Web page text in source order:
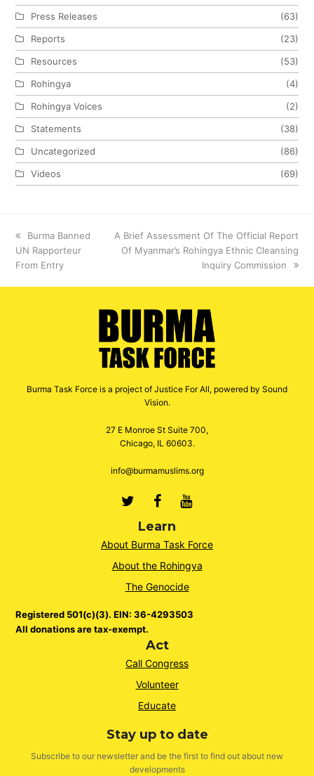
Press Releases
(63)
Reports
(23)
Resources
(53)
Rohingya
(4)
Rohingya Voices
(2)
Statements
(38)
Uncategorized
(86)
Videos
(69)
previous
post:
Burma Banned
UN Rapporteur
From Entry
next
post:
A Brief Assessment Of The Official Report
Of Myanmar’s Rohingya Ethnic Cleansing
Inquiry Commission
Burma Task Force is a project of Justice For All, powered by Sound
Vision.
27 E Monroe St Suite 700,
Chicago, IL 60603.
info@burmamuslims.org
TwitterFacebook
Youtube
Learn
About Burma Task Force
About the Rohingya
The Genocide
Registered 501(c)(3). EIN: 36-4293503
All donations are tax-exempt.
Act
Call Congress
Volunteer
Educate
Stay up to date
Subscribe to our newsletter and be the first to find out about new
developments